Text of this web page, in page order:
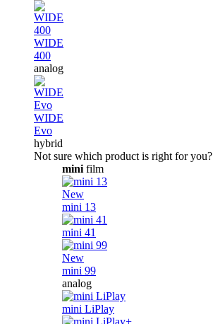
WIDE
400
analog
WIDE
Evo
hybrid
Not sure which product is right for you?
mini film
New
mini 13
mini 41
New
mini 99
analog
mini LiPlay